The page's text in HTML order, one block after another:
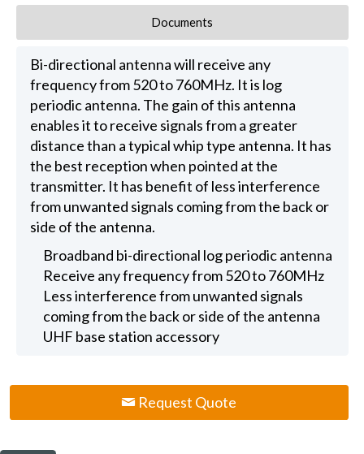
Documents
Bi-directional antenna will receive any
frequency from 520 to 760MHz. It is log
periodic antenna. The gain of this antenna
enables it to receive signals from a greater
distance than a typical whip type antenna. It has
the best reception when pointed at the
transmitter. It has benefit of less interference
from unwanted signals coming from the back or
side of the antenna.
Broadband bi-directional log periodic antenna
Receive any frequency from 520 to 760MHz
Less interference from unwanted signals
coming from the back or side of the antenna
UHF base station accessory
Request Quote